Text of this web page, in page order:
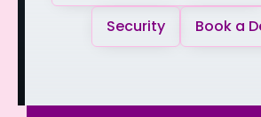
Security
Book a